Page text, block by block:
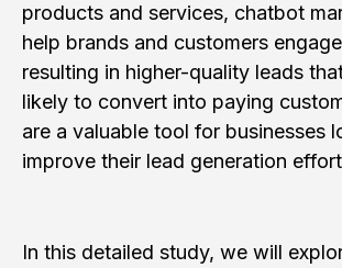
products and services, chatbot
help brands and customers
resulting in higher-quality leads
likely to convert into paying
are a valuable tool for businesses
improve their lead generation
In this detailed study, we will